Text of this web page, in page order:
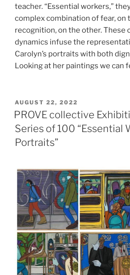
teacher. “Essential workers,”
complex combination of fear, on
recognition, on the other. These
dynamics infuse the
Carolyn’s portraits with both
Looking at her paintings we can
POSTED
ON
AUGUST 22, 2022
PROVE collective
Series of 100 “Essential
Portraits”